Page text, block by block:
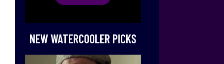
NEW WATERCOOLER PICKS